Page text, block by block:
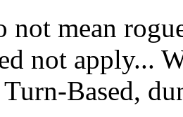
not mean
not apply...
Based,